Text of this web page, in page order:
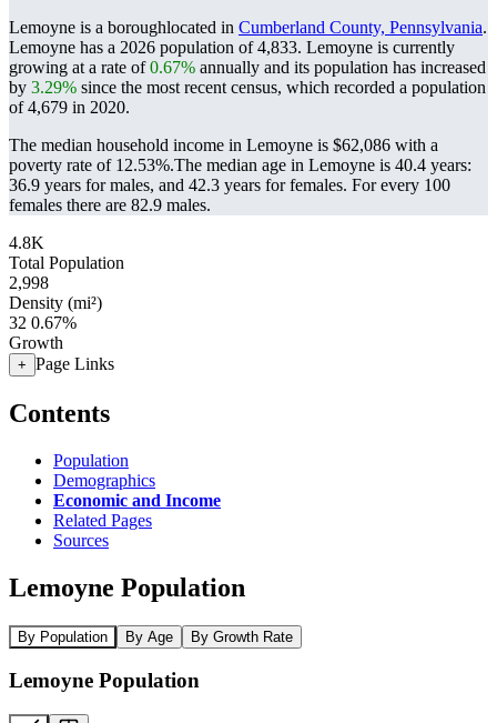
Lemoyne is a boroughlocated in Cumberland County, Pennsylvania.
Lemoyne has a 2026 population of4,833. Lemoyne is currently
growing at a rate of0.67% annually and its population has increased
by 3.29% since the most recent census, which recorded a population
of4,679 in 2020.
The median household income in Lemoyne is $62,086 with a
poverty rate of 12.53%.The median age in Lemoyne is 40.4 years:
36.9 years for males, and 42.3 years for females. For every 100
females there are 82.9 males.
4.8K
Total Population
2,998
Density (mi²)
32 0.67%
Growth
+ Page Links
Contents
Population
Demographics
Economic and Income
Related Pages
Sources
Lemoyne Population
By Population By Age By Growth Rate
Lemoyne Population